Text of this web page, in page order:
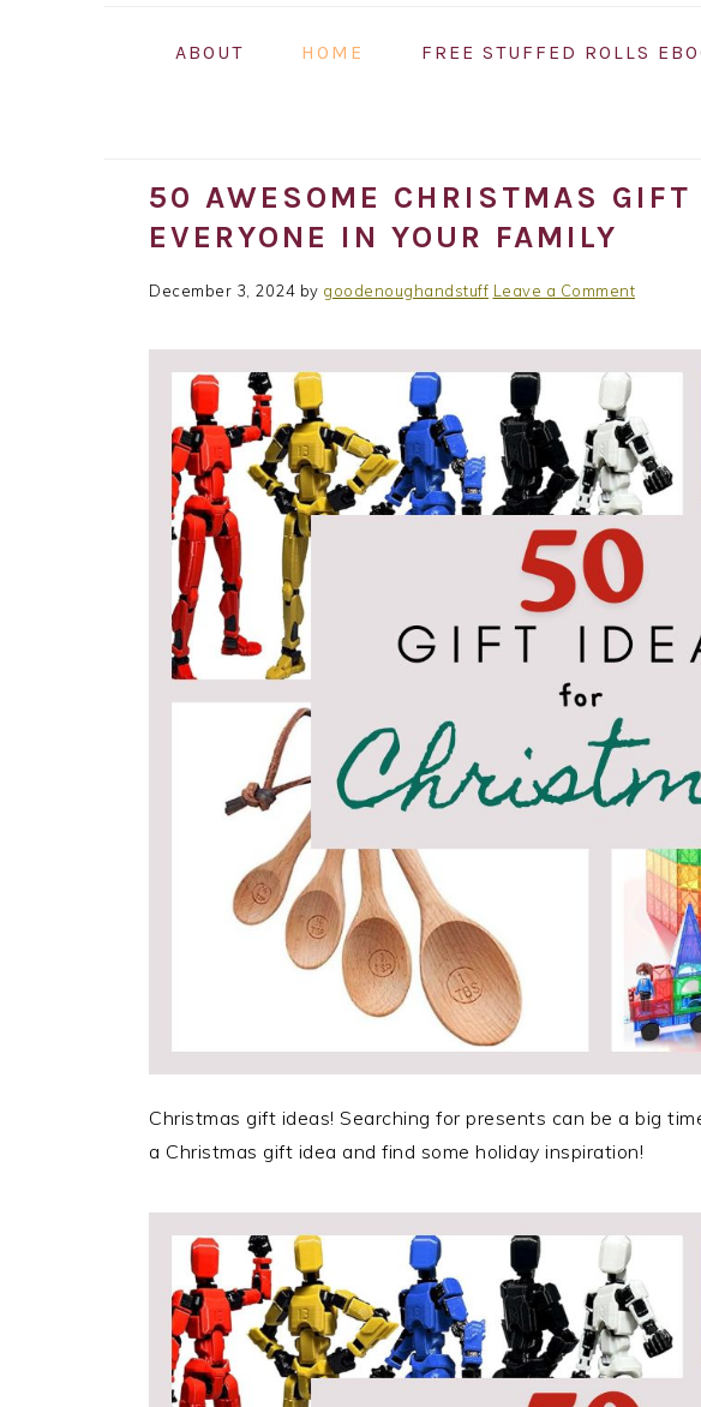
ABOUT HOME FREE STUFFED ROLLS
50 AWESOME CHRISTMAS GIFT
EVERYONE IN YOUR FAMILY
December 3, 2024 by goodenoughandstuff Leave a Comment
Christmas gift ideas! Searching for presents can be a big
a Christmas gift idea and find some holiday inspiration!